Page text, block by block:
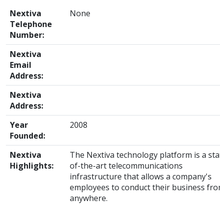
Nextiva
Telephone
Number:
None
Nextiva
Email
Address:
Nextiva
Address:
Year
Founded:
2008
Nextiva
Highlights:
The Nextiva technology platform is a
of-the-art telecommunications
infrastructure that allows a company's
employees to conduct their business
anywhere.